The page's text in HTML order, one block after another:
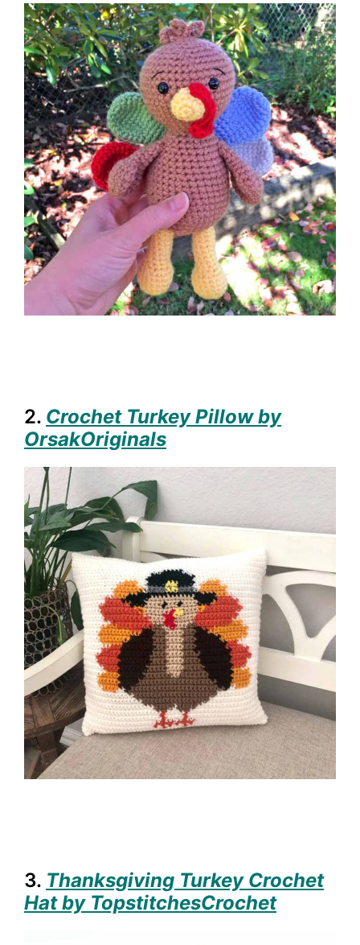
2. Crochet Turkey Pillow by
OrsakOriginals
3. Thanksgiving Turkey Crochet
Hat by TopstitchesCrochet